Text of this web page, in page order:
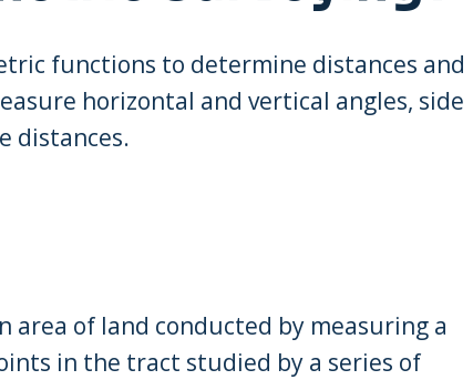
functions to determine distances and
horizontal and vertical angles, side
distances.
area of land conducted by measuring a
in the tract studied by a series of